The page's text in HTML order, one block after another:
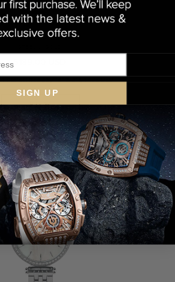
THE REGATTA
$189.00 USD
4 interest-free payments of $47.25 USD
VIEW
SIGN UP